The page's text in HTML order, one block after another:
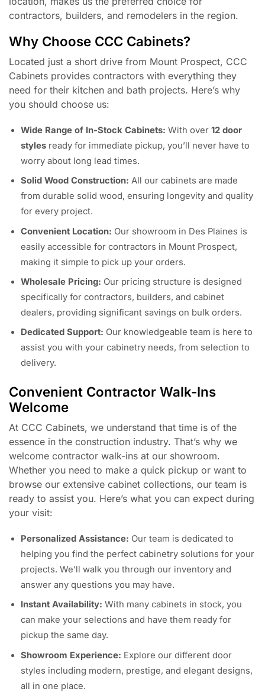
contractors, builders, and remodelers in the region.
Why Choose CCC Cabinets?
Located just a short drive from Mount Prospect, CCC
Cabinets provides contractors with everything they
need for their kitchen and bath projects. Here’s why
you should choose us:
Wide Range of In-Stock Cabinets: With over 12 door
styles ready for immediate pickup, you’ll never have to
worry about long lead times.
Solid Wood Construction: All our cabinets are made
from durable solid wood, ensuring longevity and quality
for every project.
Convenient Location: Our showroom in Des Plaines is
easily accessible for contractors in Mount Prospect,
making it simple to pick up your orders.
Wholesale Pricing: Our pricing structure is designed
specifically for contractors, builders, and cabinet
dealers, providing significant savings on bulk orders.
Dedicated Support: Our knowledgeable team is here to
assist you with your cabinetry needs, from selection to
delivery.
Convenient Contractor Walk-Ins
Welcome
At CCC Cabinets, we understand that time is of the
essence in the construction industry. That’s why we
welcome contractor walk-ins at our showroom.
Whether you need to make a quick pickup or want to
browse our extensive cabinet collections, our team is
ready to assist you. Here’s what you can expect during
your visit:
Personalized Assistance: Our team is dedicated to
helping you find the perfect cabinetry solutions for your
projects. We’ll walk you through our inventory and
answer any questions you may have.
Instant Availability: With many cabinets in stock, you
can make your selections and have them ready for
pickup the same day.
Showroom Experience: Explore our different door
styles including modern, prestige, and elegant designs,
all in one place.